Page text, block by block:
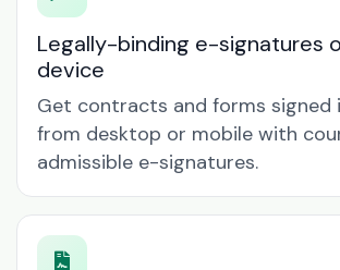
Legally-binding e-signatures
device
Get contracts and forms signed
from desktop or mobile with
admissible e-signatures.